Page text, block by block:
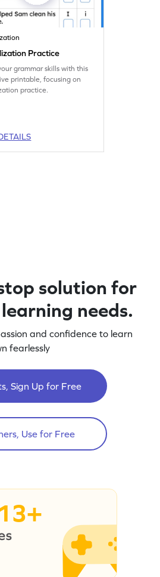
Practice
grammar skills with this
printable, focusing on
practice.
solution for
needs.
and confidence to learn
fearlessly
Sign Up for Free
Use for Free